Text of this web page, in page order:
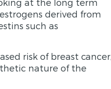
at the long term
derived from
such as
risk of breast cancer,
nature of the